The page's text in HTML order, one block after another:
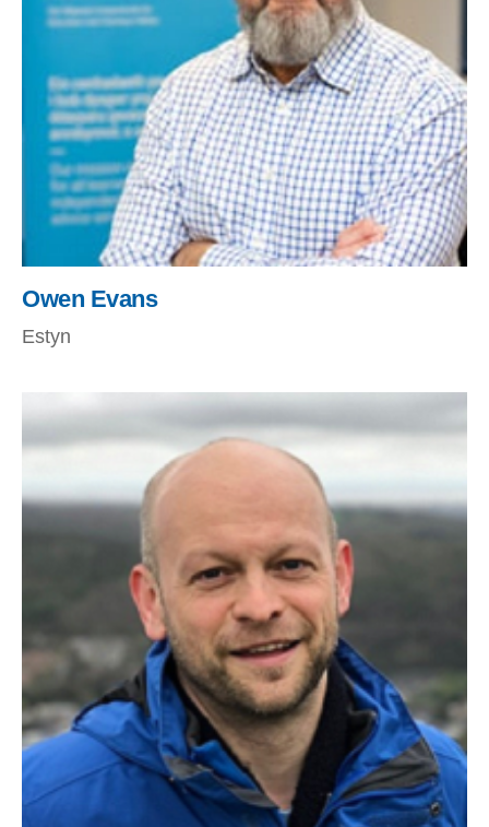
Owen Evans
Estyn